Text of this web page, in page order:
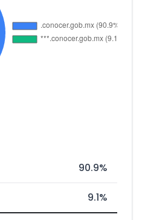
90.9%
9.1%